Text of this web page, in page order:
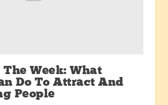
The Week: What
Do To Attract And
People